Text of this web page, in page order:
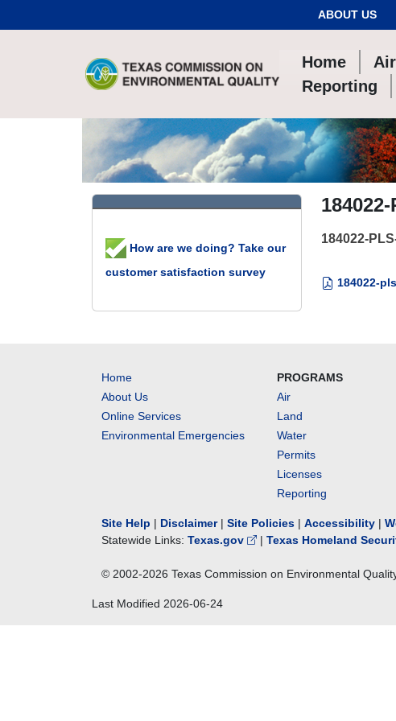
ABOUT US
Home Air
Reporting
184022-
184022-
How are we doing? Take our
customer satisfaction survey
Home
About Us
Online Services
Environmental Emergencies
PROGRAMS
Air
Land
Water
Permits
Licenses
Reporting
Site Help | Disclaimer| Site Policies | Accessibility |
Statewide Links: Texas.gov | Texas Homeland
© 2002-2026 Texas Commission on Environmental
Last Modified 2026-06-24